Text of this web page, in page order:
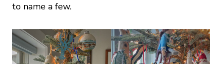
to name a few.